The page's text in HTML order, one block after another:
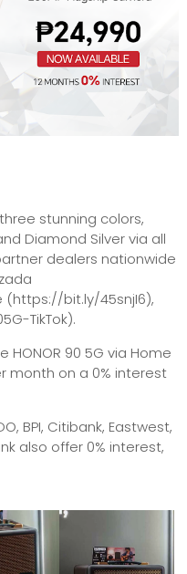
stunning colors,
Diamond Silver via all
dealers nationwide
(https://bit.ly/45snjI6),
TikTok).
HONOR 90 5G via Home
month on a 0% interest
BPI, Citibank, Eastwest,
also offer 0% interest,